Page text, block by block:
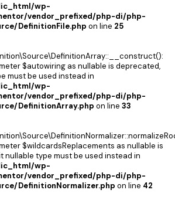
wp-
vendor_prefixed/php-di/php-
DefinitionFile.php on line 25
$autowiring as nullable is deprecated,
must be used instead in
wp-
vendor_prefixed/php-di/php-
DefinitionArray.php on line 33
$wildcardsReplacements as nullable is
nullable type must be used instead in
wp-
vendor_prefixed/php-di/php-
DefinitionNormalizer.php on line 42